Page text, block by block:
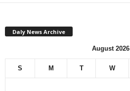
Daly News Archive
August 2026
S M T W